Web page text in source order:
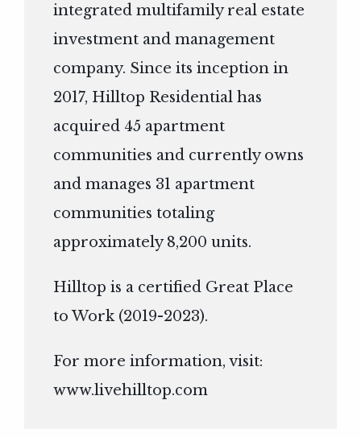
integrated multifamily real estate
investment and management
company. Since its inception in
2017, Hilltop Residential has
acquired 45 apartment
communities and currently owns
and manages 31 apartment
communities totaling
approximately 8,200 units.
Hilltop is a certified Great Place
to Work (2019-2023).
For more information, visit:
www.livehilltop.com